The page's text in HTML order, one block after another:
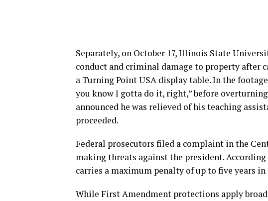
Separately, on October 17, Illinois State
conduct and criminal damage to property after
a Turning Point USA display table. In the
you know I gotta do it, right,” before
announced he was relieved of his teaching
proceeded.
Federal prosecutors filed a complaint in the
making threats against the president.
carries a maximum penalty of up to five years
While First Amendment protections apply